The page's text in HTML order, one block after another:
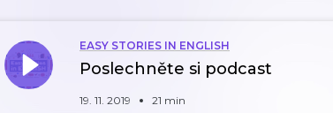
EASY STORIES IN ENGLISH
Poslechněte si podcast
19. 11. 2019 21 min